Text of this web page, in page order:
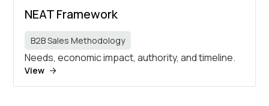
NEAT Framework
B2B Sales Methodology
Needs, economic impact, authority, and timeline.
View